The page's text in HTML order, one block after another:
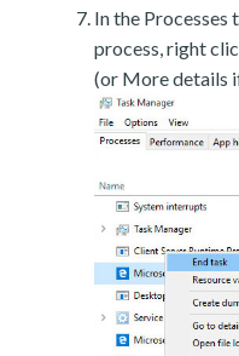
In the
process, right
(or More details